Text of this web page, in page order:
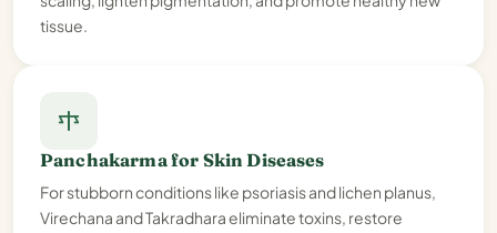
tissue.
Panchakarma for Skin Diseases
For stubborn conditions like psoriasis and lichen planus,
Virechana and Takradhara eliminate toxins, restore